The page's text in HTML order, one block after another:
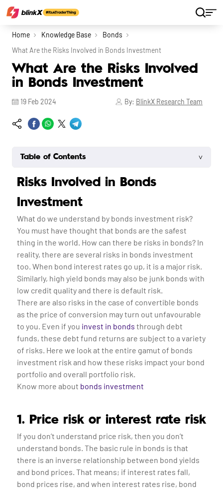
Home Knowledge Base
Bonds
What Are the Risks Involved in Bonds Investment
What Are the Risks Involved
in Bonds Investment
19 Feb 2024 By: BlinkX Research Team
Table of Contents ˅
Risks Involved in Bonds
Investment
What do we understand by bonds investment risk?
You must have thought that bonds are the safest
thing in the world. How can there be risks in bonds? In
reality, there are several risks in bonds investment
too. When bond interest rates go up, it is a major risk.
Similarly, high yield bonds may also be junk bonds with
low credit quality and there is default risk.
There are also risks in the case of convertible bonds
as the price of conversion may turn out unfavourable
to you. Even if you invest in bonds through debt
funds, these debt fund returns are subject to a variety
of risks. Here we look at the entire gamut of bonds
investment risk and how these risks impact your bond
portfolio and overall portfolio risk.
Know more about bonds investment
1. Price risk or interest rate risk
If you don’t understand price risk, then you don’t
understand bonds. The basic rule in bonds is that
there is an inverse relationship between bond yields
and bond prices. That means; if interest rates fall,
bond prices rise, and when interest rates rise, bond